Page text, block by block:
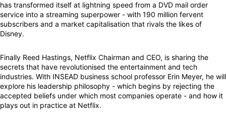
has transformed itself at lightning speed from a DVD mail order
service into a streaming superpower - with 190 million fervent
subscribers and a market capitalisation that rivals the likes of
Disney.
Finally Reed Hastings, Netflix Chairman and CEO, is sharing the
secrets that have revolutionised the entertainment and tech
industries. With INSEAD business school professor Erin Meyer, he will
explore his leadership philosophy - which begins by rejecting the
accepted beliefs under which most companies operate - and how it
plays out in practice at Netflix.